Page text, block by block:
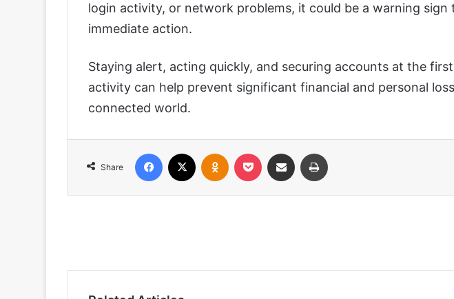
login activity, or network problems, it could be a warning sign
immediate action.
Staying alert, acting quickly, and securing accounts at the
activity can help prevent significant financial and personal
connected world.
Share
Facebook Odnoklassniki
Pocket Share via Email